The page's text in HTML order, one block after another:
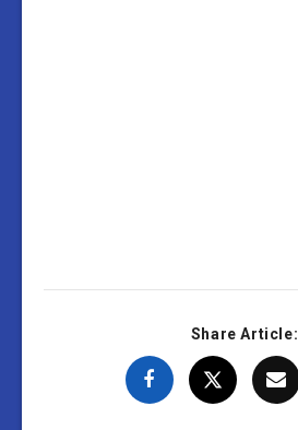
Share Article: